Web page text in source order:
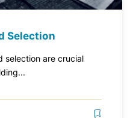
Selection
selection are crucial